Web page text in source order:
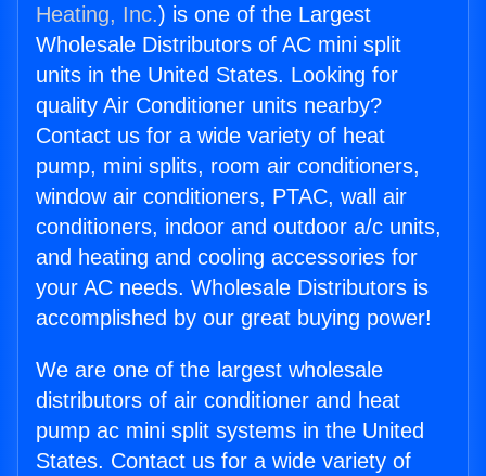
Heating, Inc.) is one of the Largest
Wholesale Distributors of AC mini split
units in the United States. Looking for
quality Air Conditioner units nearby?
Contact us for a wide variety of heat
pump, mini splits, room air conditioners,
window air conditioners, PTAC, wall air
conditioners, indoor and outdoor a/c units,
and heating and cooling accessories for
your AC needs. Wholesale Distributors is
accomplished by our great buying power!
We are one of the largest wholesale
distributors of air conditioner and heat
pump ac mini split systems in the United
States. Contact us for a wide variety of